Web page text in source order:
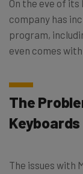
On the eve of
company has
program,
even comes with
The
Keyboards
The issues with